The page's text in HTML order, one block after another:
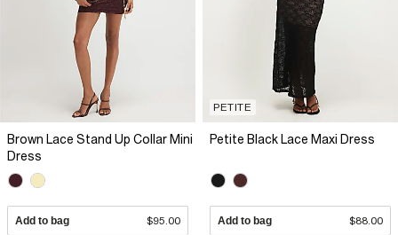
Brown Lace Stand Up Collar Mini
Dress
Add to bag $95.00
PETITE
Petite Black Lace Maxi Dress
Add to bag $88.00